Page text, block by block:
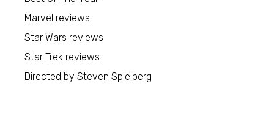
Marvel reviews
Star Wars reviews
Star Trek reviews
Directed by Steven Spielberg